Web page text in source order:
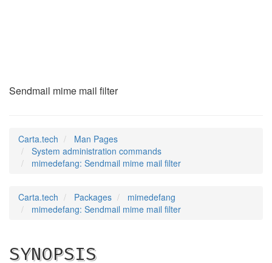
Sendmail mime mail filter
Carta.tech
Man Pages
System administration commands
mimedefang: Sendmail mime mail filter
Carta.tech Packages
mimedefang
mimedefang: Sendmail mime mail filter
SYNOPSIS